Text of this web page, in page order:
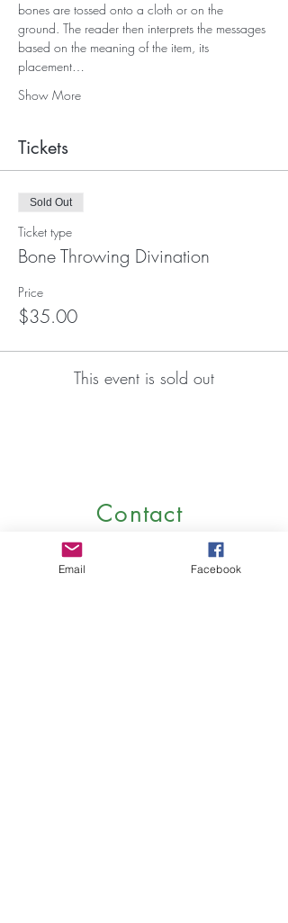
bones are tossed onto a cloth or on the
ground. The reader then interprets the messages
based on the meaning of the item, its
placement…
Show More
Tickets
Sold Out
Ticket type
Bone Throwing Divination
Price
$35.00
This event is sold out
Contact
Email Facebook